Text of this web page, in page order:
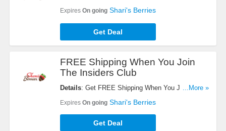
Expires On going Shari's Berries
Get Deal
FREE Shipping When You Join
The Insiders Club
Details: Get FREE Shipping When You Join The
Insiders Club. Register Now!
...More »
Expires On going Shari's Berries
Get Deal